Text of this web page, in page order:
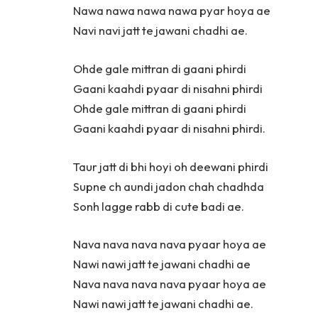
Nawa nawa nawa nawa pyar hoya ae
Navi navi jatt te jawani chadhi ae.
Ohde gale mittran di gaani phirdi
Gaani kaahdi pyaar di nisahni phirdi
Ohde gale mittran di gaani phirdi
Gaani kaahdi pyaar di nisahni phirdi.
Taur jatt di bhi hoyi oh deewani phirdi
Supne ch aundi jadon chah chadhda
Sonh lagge rabb di cute badi ae.
Nava nava nava nava pyaar hoya ae
Nawi nawi jatt te jawani chadhi ae
Nava nava nava nava pyaar hoya ae
Nawi nawi jatt te jawani chadhi ae.